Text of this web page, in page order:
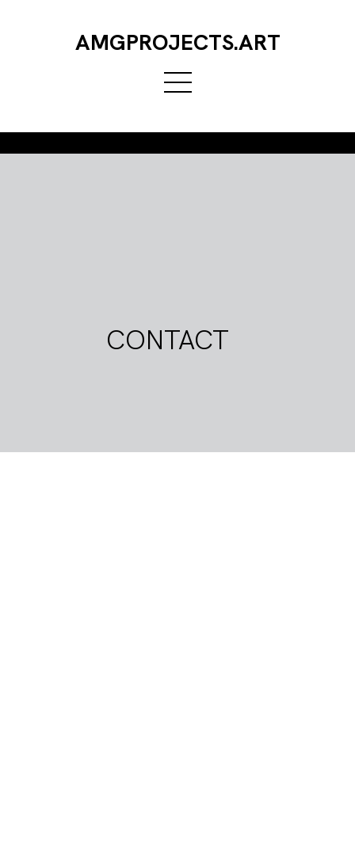
AMGPROJECTS.ART
CONTACT